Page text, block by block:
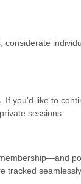
considerate
you’d like to
sessions.
tracked